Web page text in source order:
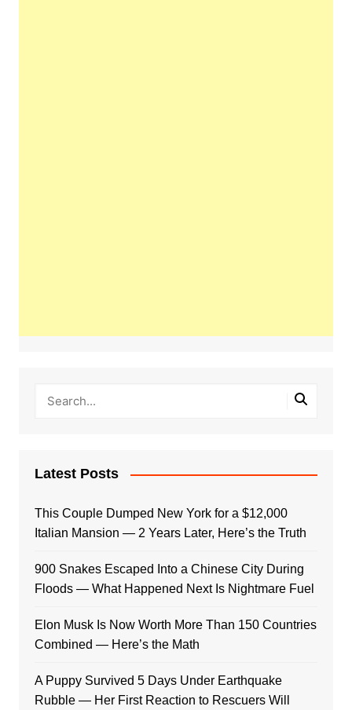
Latest Posts
This Couple Dumped New York for a $12,000
Italian Mansion — 2 Years Later, Here’s the Truth
900 Snakes Escaped Into a Chinese City During
Floods — What Happened Next Is Nightmare Fuel
Elon Musk Is Now Worth More Than 150 Countries
Combined — Here’s the Math
A Puppy Survived 5 Days Under Earthquake
Rubble — Her First Reaction to Rescuers Will